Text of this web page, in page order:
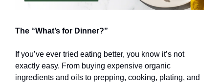
The “What’s for Dinner?”
If you’ve ever tried eating better, you know it’s not
exactly easy. From buying expensive organic
ingredients and oils to prepping, cooking, plating, and